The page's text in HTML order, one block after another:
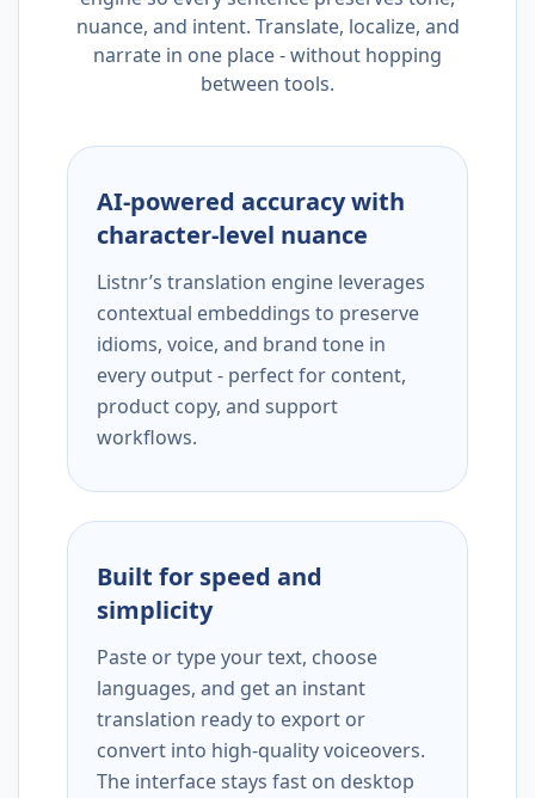
nuance, and intent. Translate, localize, and
narrate in one place - without hopping
between tools.
AI-powered accuracy with
character-level nuance
Listnr’s translation engine leverages
contextual embeddings to preserve
idioms, voice, and brand tone in
every output - perfect for content,
product copy, and support
workflows.
Built for speed and
simplicity
Paste or type your text, choose
languages, and get an instant
translation ready to export or
convert into high-quality voiceovers.
The interface stays fast on desktop